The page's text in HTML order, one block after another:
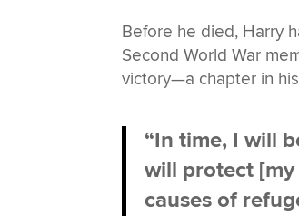
Before he died, Harry
Second World War
victory—a chapter in
“In time, I will
will protect
causes of